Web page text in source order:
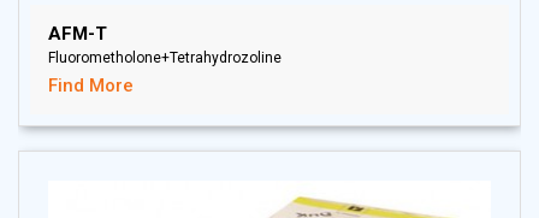
AFM-T
Fluorometholone+Tetrahydrozoline
Find More